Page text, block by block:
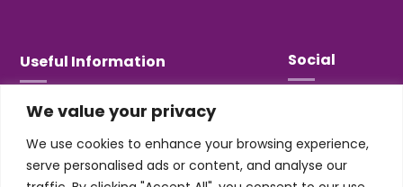
We value your privacy
We use cookies to enhance your browsing experience,
serve personalised ads or content, and analyse our
Useful Information
T&Cs
Jobs & Volunteering
Social